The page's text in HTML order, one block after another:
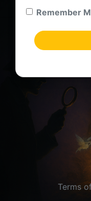
Remember
Terms